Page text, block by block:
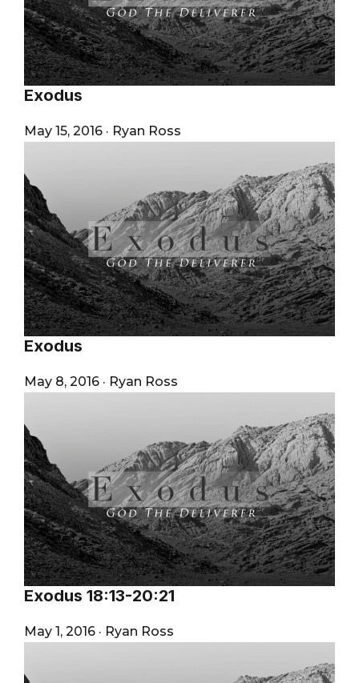
Exodus
May 15, 2016 · Ryan Ross
Exodus
May 8, 2016 · Ryan Ross
Exodus 18:13-20:21
May 1, 2016 · Ryan Ross